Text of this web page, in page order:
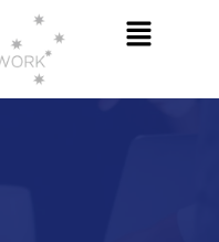
Menu